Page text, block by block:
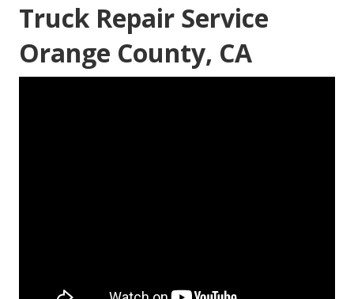
Truck Repair Service
Orange County, CA